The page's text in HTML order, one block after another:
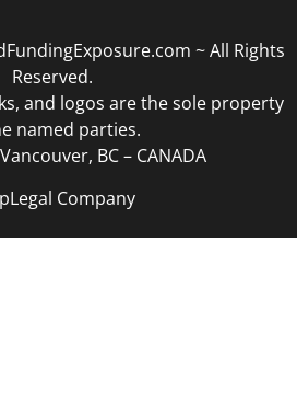
~ All Rights
Reserved.
and logos are the sole property
named parties.
BC – CANADA
Company